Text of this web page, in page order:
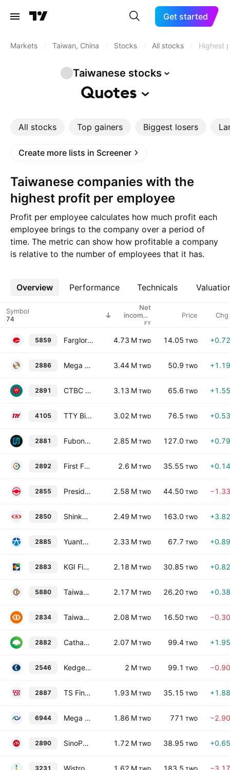
Get started
Markets Taiwan, China Stocks All stocks Highest
Taiwanese stocks
Quotes
All stocks Top gainers Biggest losers
Create more lists in Screener
Taiwanese companies with the
highest profit per employee
Profit per employee calculates how much profit each
employee brings to the company over a period of
time. The metric can show how profitable a company
is relative to the number of employees that it has.
Overview Performance Technicals
More
Symbol
Net
income /
employees
FY
Price Chg
5859 Farglory Life Insurance Co. Ltd. 4.73 M TWD 14.05 TWD
2886 Mega Financial Holding Co., Ltd. 3.44 M TWD 50.9 TWD
2891 CTBC Financial Holding Company Ltd. 3.13 M TWD 65.6 TWD
4105 TTY Biopharm Company Limited 3.02 M TWD 76.5 TWD
2881 Fubon Financial Holding Co., Ltd. 2.85 M TWD 127.0 TWD
2892 First Financial Holding Co. Ltd. 2.6 M TWD 35.55 TWD
2855 President Securities Corp. 2.58 M TWD 44.50 TWD
2850 Shinkong Insurance Co., Ltd. 2.49 M TWD 163.0 TWD
2885 Yuanta Financial Holding Co. Ltd. 2.33 M TWD 67.7 TWD
2883 KGI Financial Holding Co., Ltd. 2.18 M TWD 30.85 TWD
5880 Taiwan Cooperative Financial Holding Co., Ltd. 2.17 M TWD 26.20 TWD
2834 Taiwan Business Bank, Ltd. 2.08 M TWD 16.50 TWD
2882 Cathay Financial Holdings Co., Ltd. 2.07 M TWD 99.4 TWD
2546 Kedge Construction Co., Ltd. 2 M TWD 99.1 TWD
2887 TS Financial Holding Co., Ltd. 1.93 M TWD 35.15 TWD
6944 Mega Union Technology, Inc. 1.86 M TWD 771 TWD
2890 SinoPac Financial Holdings Co., Ltd. 1.72 M TWD 38.95 TWD
3231 Wistron Corporation 1.62 M 183.5